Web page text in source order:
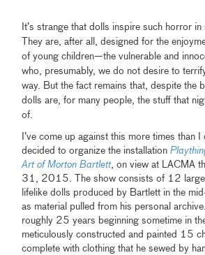
It’s strange that dolls inspire such horror
They are, after all, designed for the
of young children—the vulnerable and
who, presumably, we do not desire to
way. But the fact remains that, despite the
dolls are, for many people, the stuff that
of.
I’ve come up against this more times than I
decided to organize the installation
Art of Morton Bartlett, on view at LACMA
31, 2015. The show consists of 12
lifelike dolls produced by Bartlett in the
as material pulled from his personal
roughly 25 years beginning sometime in
meticulously constructed and painted 15
complete with clothing that he sewed by